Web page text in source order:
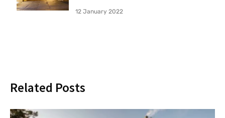
12 January 2022
Related Posts